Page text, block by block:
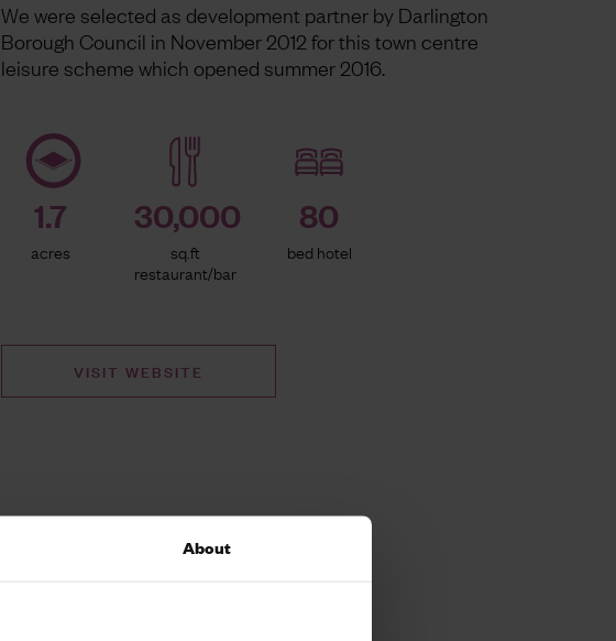
About
We were selected as development partner by Darlington
Borough Council in November 2012 for this town centre
leisure scheme which opened summer 2016.
1.7
acres
30,000
sq.ft
restaurant/bar
80
bed hotel
VISIT WEBSITE